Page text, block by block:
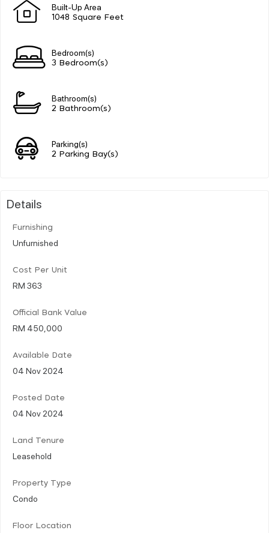
Built-Up Area
1048 Square Feet
Bedroom(s)
3 Bedroom(s)
Bathroom(s)
2 Bathroom(s)
Parking(s)
2 Parking Bay(s)
Details
Furnishing
Unfurnished
Cost Per Unit
RM 363
Official Bank Value
RM 450,000
Available Date
04 Nov 2024
Posted Date
04 Nov 2024
Land Tenure
Leasehold
Property Type
Condo
Floor Location